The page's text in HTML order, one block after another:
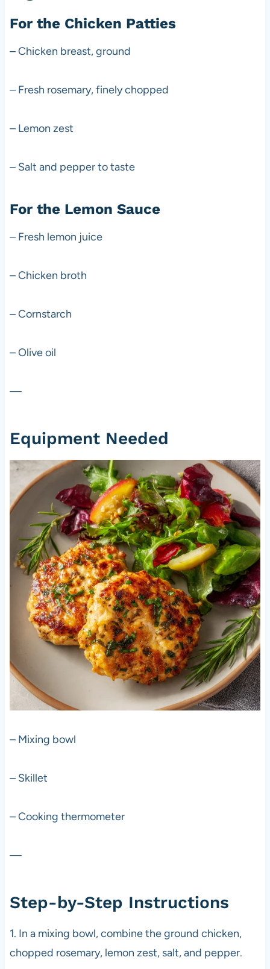
For the Chicken Patties
– Chicken breast, ground
– Fresh rosemary, finely chopped
– Lemon zest
– Salt and pepper to taste
For the Lemon Sauce
– Fresh lemon juice
– Chicken broth
– Cornstarch
– Olive oil
—
Equipment Needed
– Mixing bowl
– Skillet
– Cooking thermometer
—
Step-by-Step Instructions
1. In a mixing bowl, combine the ground chicken,
chopped rosemary, lemon zest, salt, and pepper.